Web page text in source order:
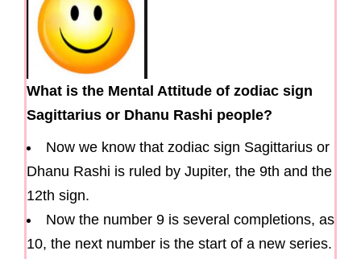
What is the Mental Attitude of zodiac sign
Sagittarius or Dhanu Rashi people?
Now we know that zodiac sign Sagittarius or
Dhanu Rashi is ruled by Jupiter, the 9th and the
12th sign.
Now the number 9 is several completions, as
10, the next number is the start of a new series.